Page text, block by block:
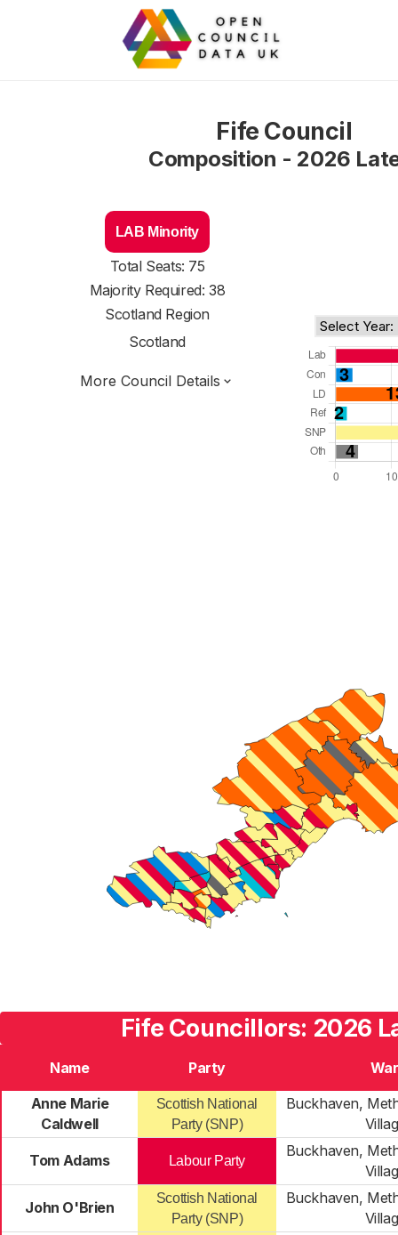
Fife Council
Composition - 2026
LAB Minority
Total Seats: 75
Majority Required: 38
Scotland Region
Scotland
More Council Details
Fife Councillors: 2026
Name Party
Anne Marie
Caldwell
Scottish National
Party (SNP)
Buckhaven,
Tom Adams Labour Party
Buckhaven,
John O'Brien
Scottish National
Party (SNP)
Buckhaven,